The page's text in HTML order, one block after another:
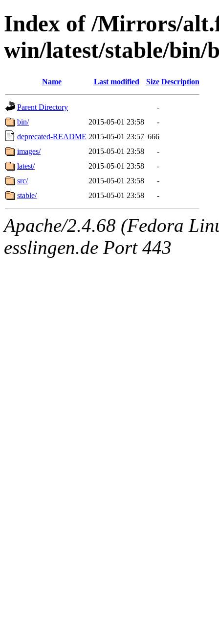
Index of /Mirrors/
win/latest/stable/bin/
Name Last modified Size Description
Parent Directory
-
bin/
2015-05-01 23:58
-
deprecated-README 2015-05-01 23:57 666
images/
2015-05-01 23:58
-
latest/
2015-05-01 23:58
-
src/
2015-05-01 23:58
-
stable/
2015-05-01 23:58 -
Apache/2.4.68 (Fedora
esslingen.de Port 443